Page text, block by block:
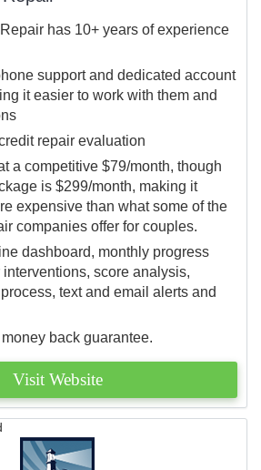
has 10+ years of experience
support and dedicated account
it easier to work with them and
repair evaluation
a competitive $79/month, though
is $299/month, making it
expensive than what some of the
companies offer for couples.
dashboard, monthly progress
interventions, score analysis,
text and email alerts and
back guarantee.
Visit Website